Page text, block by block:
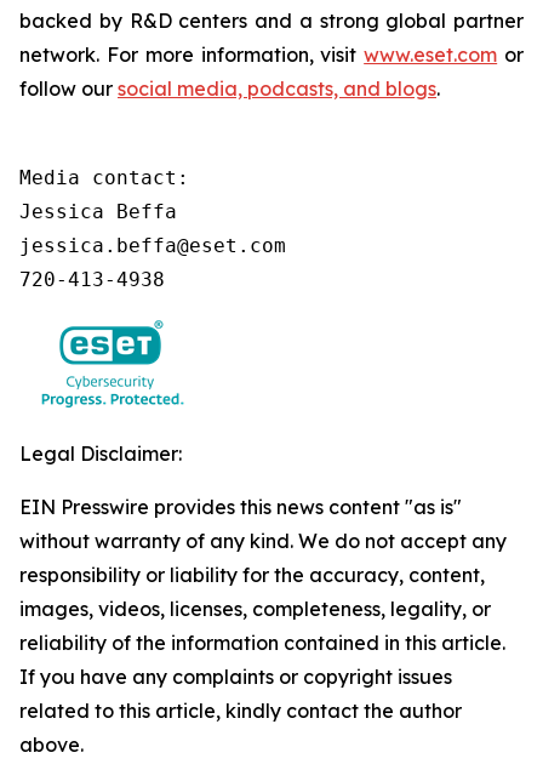
backed by R&D centers and a strong global partner
network. For more information, visitwww.eset.com or
follow our social media, podcasts, and blogs.
Media contact:
Jessica Beffa
jessica.beffa@eset.com
720-413-4938
Legal Disclaimer:
EIN Presswire provides this news content "as is"
without warranty of any kind. We do not accept any
responsibility or liability for the accuracy, content,
images, videos, licenses, completeness, legality, or
reliability of the information contained in this article.
If you have any complaints or copyright issues
related to this article, kindly contact the author
above.